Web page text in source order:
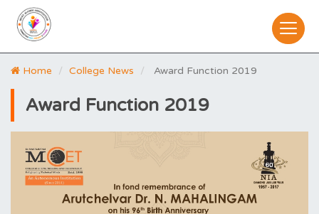
Home College News Award Function 2019
Award Function 2019